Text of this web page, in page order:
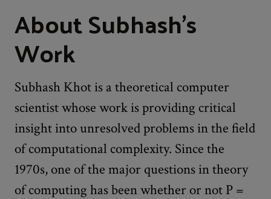
About Subhash's
Work
Subhash Khot is a theoretical computer
scientist whose work is providing critical
insight into unresolved problems in the field
of computational complexity. Since the
1970s, one of the major questions in theory
of computing has been whether or not P =